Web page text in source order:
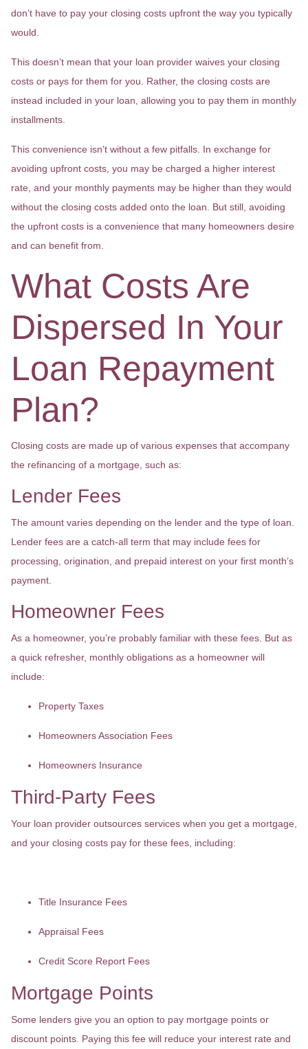
don’t have to pay your closing costs upfront the way you typically
would.
This doesn’t mean that your loan provider waives your closing
costs or pays for them for you. Rather, the closing costs are
instead included in your loan, allowing you to pay them in monthly
installments.
This convenience isn’t without a few pitfalls. In exchange for
avoiding upfront costs, you may be charged a higher interest
rate, and your monthly payments may be higher than they would
without the closing costs added onto the loan. But still, avoiding
the upfront costs is a convenience that many homeowners desire
and can benefit from.
What Costs Are
Dispersed In Your
Loan Repayment
Plan?
Closing costs are made up of various expenses that accompany
the refinancing of a mortgage, such as:
Lender Fees
The amount varies depending on the lender and the type of loan.
Lender fees are a catch-all term that may include fees for
processing, origination, and prepaid interest on your first month’s
payment.
Homeowner Fees
As a homeowner, you’re probably familiar with these fees. But as
a quick refresher, monthly obligations as a homeowner will
include:
Property Taxes
Homeowners Association Fees
Homeowners Insurance
Third-Party Fees
Your loan provider outsources services when you get a mortgage,
and your closing costs pay for these fees, including:
Title Insurance Fees
Appraisal Fees
Credit Score Report Fees
Mortgage Points
Some lenders give you an option to pay mortgage points or
discount points. Paying this fee will reduce your interest rate and